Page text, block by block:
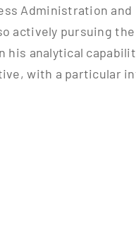
Administration and
actively pursuing
his analytical
with a particular